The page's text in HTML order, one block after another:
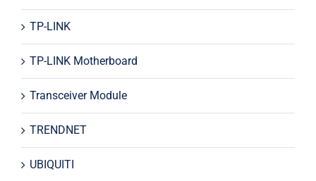
TP-LINK
TP-LINK Motherboard
Transceiver Module
TRENDNET
UBIQUITI